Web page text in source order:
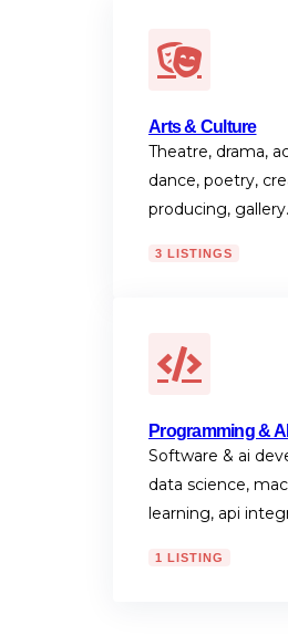
Arts & Culture
Theatre, drama,
dance, poetry,
producing,
3 LISTINGS
Programming & AI
Software & ai
data science,
learning, api
1 LISTING